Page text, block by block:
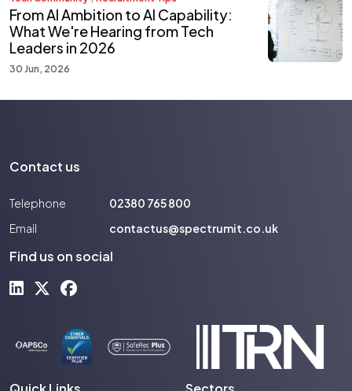
From AI Ambition to AI Capability:
What We're Hearing from Tech
Leaders in 2026
30 Jun, 2026
Contact us
Telephone
02380 765 800
Email
contactus@spectrumit.co.uk
Find us on social